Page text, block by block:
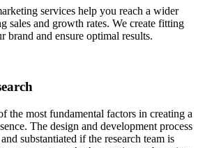
services help you reach a wider
sales and growth rates. We create fitting
brand and ensure optimal results.
the most fundamental factors in creating a
The design and development process
substantiated if the research team is